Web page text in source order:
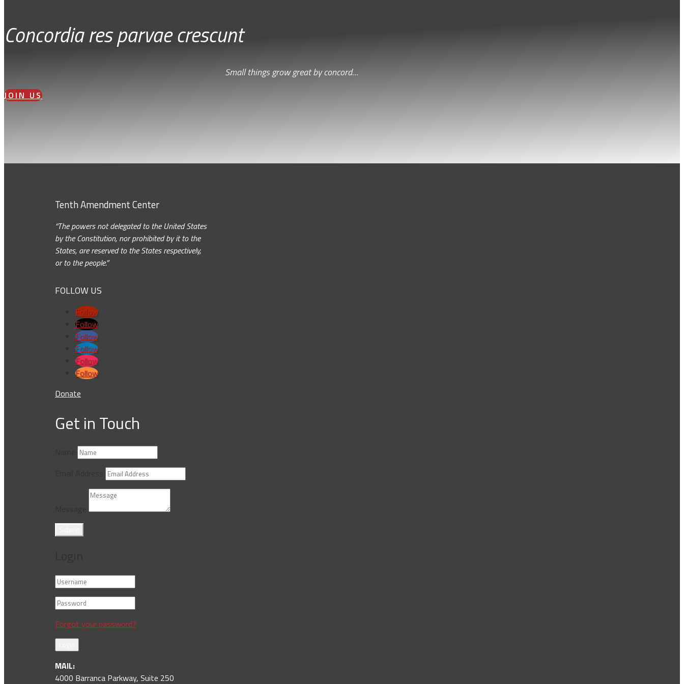
Concordia res parvae crescunt
Small things grow great by concord…
JOIN US
Tenth Amendment Center
“The powers not delegated to the United States
by the Constitution, nor prohibited by it to the
States, are reserved to the States respectively,
or to the people.”
FOLLOW US
Follow
Follow
Follow
Follow
Follow
Follow
Donate
Get in Touch
Forgot your password?
MAIL:
4000 Barranca Parkway, Suite 250